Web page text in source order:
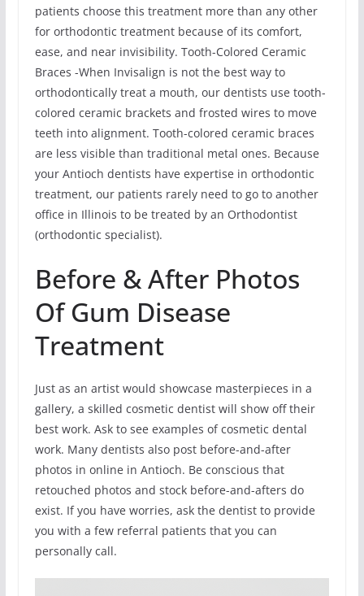
patients choose this treatment more than any other
for orthodontic treatment because of its comfort,
ease, and near invisibility. Tooth-Colored Ceramic
Braces -When Invisalign is not the best way to
orthodontically treat a mouth, our dentists use tooth-
colored ceramic brackets and frosted wires to move
teeth into alignment. Tooth-colored ceramic braces
are less visible than traditional metal ones. Because
your Antioch dentists have expertise in orthodontic
treatment, our patients rarely need to go to another
office in Illinois to be treated by an Orthodontist
(orthodontic specialist).
Before & After Photos
Of Gum Disease
Treatment
Just as an artist would showcase masterpieces in a
gallery, a skilled cosmetic dentist will show off their
best work. Ask to see examples of cosmetic dental
work. Many dentists also post before-and-after
photos in online in Antioch. Be conscious that
retouched photos and stock before-and-afters do
exist. If you have worries, ask the dentist to provide
you with a few referral patients that you can
personally call.